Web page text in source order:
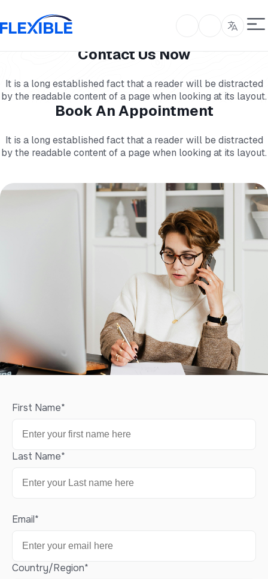
Contact Us Now
It is a long established fact that a reader will be distracted
by the readable content of a page when looking at its layout.
Book An Appointment
It is a long established fact that a reader will be distracted
by the readable content of a page when looking at its layout.
First Name*
Last Name*
Email*
Country/Region*